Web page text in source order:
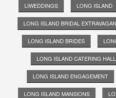
LIWEDDINGS LONG ISLAND
LONG ISLAND BRIDAL
LONG ISLAND BRIDES
LONG ISLAND CATERING
LONG ISLAND ENGAGEMENT
LONG ISLAND MANSIONS